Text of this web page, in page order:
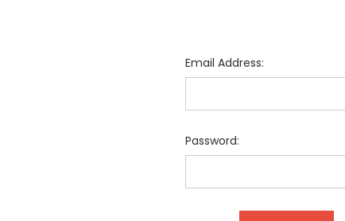
Email Address:
Password: